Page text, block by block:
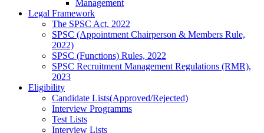
Management
Legal Framework
The SPSC Act, 2022
SPSC (Appointment Chairperson & Members Rule,
2022)
SPSC (Functions) Rules, 2022
SPSC Recruitment Management Regulations (RMR),
2023
Eligibility
Candidate Lists(Approved/Rejected)
Interview Programms
Test Lists
Interview Lists